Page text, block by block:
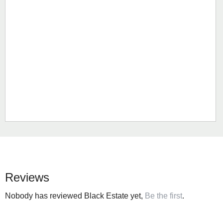
Reviews
Nobody has reviewed Black Estate yet, Be the first.